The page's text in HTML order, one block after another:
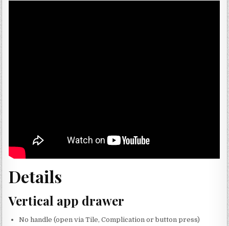
Details
Vertical app drawer
No handle (open via Tile, Complication or button press)